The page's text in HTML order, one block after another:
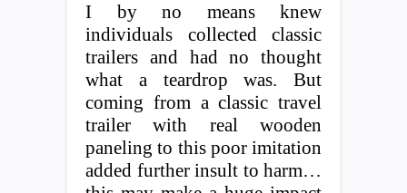
I by no means knew
individuals collected classic
trailers and had no thought
what a teardrop was. But
coming from a classic travel
trailer with real wooden
paneling to this poor imitation
added further insult to harm…